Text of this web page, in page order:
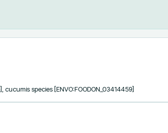
cucumis species [ENVO:FOODON_03414459]